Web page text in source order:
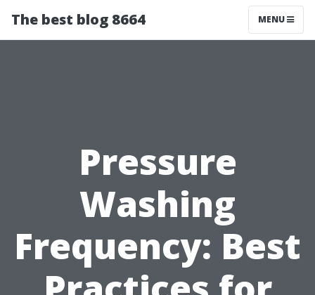
The best blog 8664 MENU
Pressure
Washing
Frequency: Best